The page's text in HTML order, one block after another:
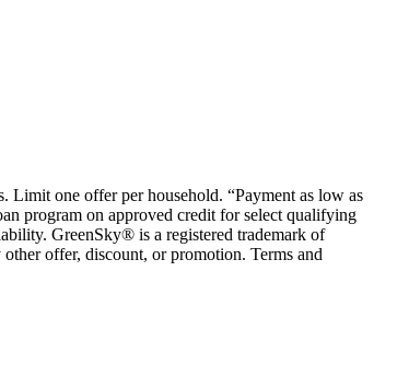
Limit one offer per household. “Payment as low as
program on approved credit for select qualifying
GreenSky® is a registered trademark of
offer, discount, or promotion. Terms and